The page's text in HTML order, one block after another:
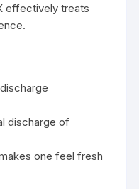
effectively treats
discharge of
one feel fresh